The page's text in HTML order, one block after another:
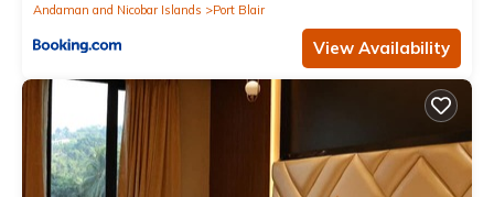
Andaman and Nicobar Islands
Port Blair
View Availability